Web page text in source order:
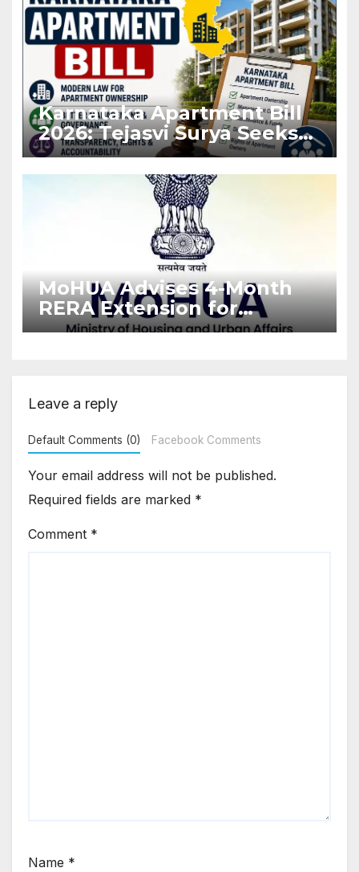
Karnataka Apartment Bill
2026: Tejasvi Surya Seeks
Stronger RERA
Enforcement
MoHUA Advises 4-Month
RERA Extension for
Projects Affected by West
Leave a reply
Default Comments (0) Facebook Comments
Your email address will not be published.
Required fields are marked *
Comment *
Name *